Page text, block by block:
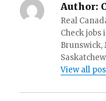
Author:
Real
Check jobs
Brunswick,
View all